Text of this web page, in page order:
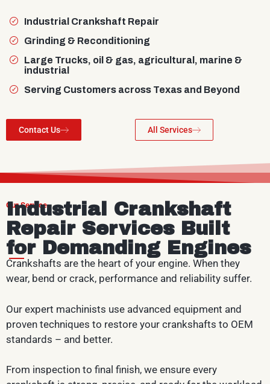
Industrial Crankshaft Repair
Grinding & Reconditioning
Large Trucks, oil & gas, agricultural, marine &
industrial
Serving Customers across Texas and Beyond
Contact Us All Services
Our Service
Industrial Crankshaft
Repair Services Built
for Demanding Engines
Crankshafts are the heart of your engine. When they
wear, bend or crack, performance and reliability suffer.
Our expert machinists use advanced equipment and
proven techniques to restore your crankshafts to OEM
standards – and better.
From inspection to final finish, we ensure every